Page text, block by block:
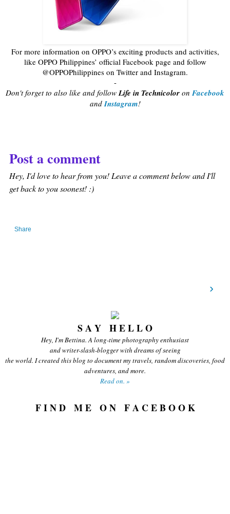
For more information on OPPO’s exciting products and activities,
like OPPO Philippines’ official Facebook page and follow
@OPPOPhilippines on Twitter and Instagram.
-
Don't forget to also like and followLife in Technicolor on Facebook
andInstagram!
Post a comment
Hey, I'd love to hear from you! Leave a comment below and I'll
get back to you soonest! :)
Share
›
S A Y H E L L O
Hey, I'm Bettina. A long-time photography enthusiast
and writer-slash-blogger with dreams of seeing
the world. I created this blog to document my travels, random discoveries, food
adventures, and more.
Read on. »
F I N D M E O N F A C E B O O K